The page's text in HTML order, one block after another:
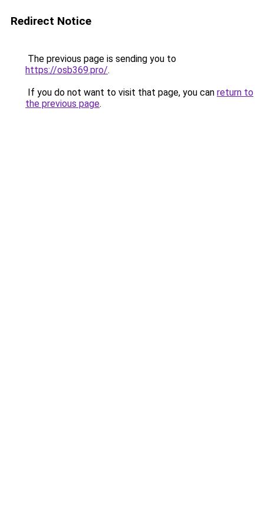
Redirect Notice
The previous page is sending you to
https://osb369.pro/.
If you do not want to visit that page, you can return to
the previous page.